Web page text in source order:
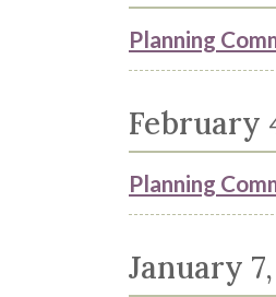
Planning
February
Planning
January